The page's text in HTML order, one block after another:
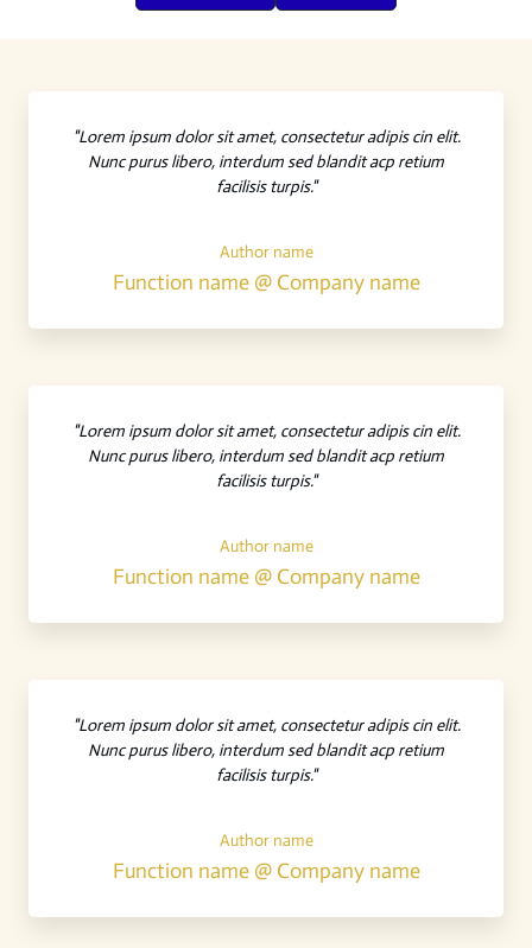
"Lorem ipsum dolor sit amet, consectetur adipis cin elit.
Nunc purus libero, interdum sed blandit acp retium
facilisis turpis."
Author name
Function name @ Company name
"Lorem ipsum dolor sit amet, consectetur adipis cin elit.
Nunc purus libero, interdum sed blandit acp retium
facilisis turpis."
Author name
Function name @ Company name
"Lorem ipsum dolor sit amet, consectetur adipis cin elit.
Nunc purus libero, interdum sed blandit acp retium
facilisis turpis."
Author name
Function name @ Company name